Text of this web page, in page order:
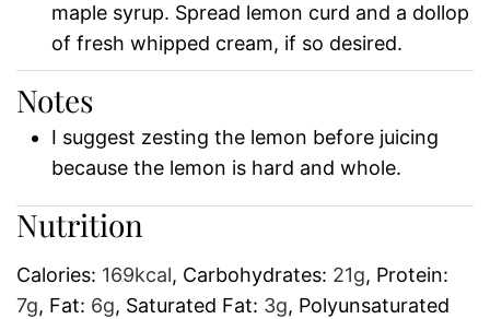
maple syrup. Spread lemon curd and a dollop
of fresh whipped cream, if so desired.
Notes
I suggest zesting the lemon before juicing
because the lemon is hard and whole.
Nutrition
Calories: 169kcal, Carbohydrates: 21g, Protein:
7g, Fat: 6g, Saturated Fat: 3g, Polyunsaturated